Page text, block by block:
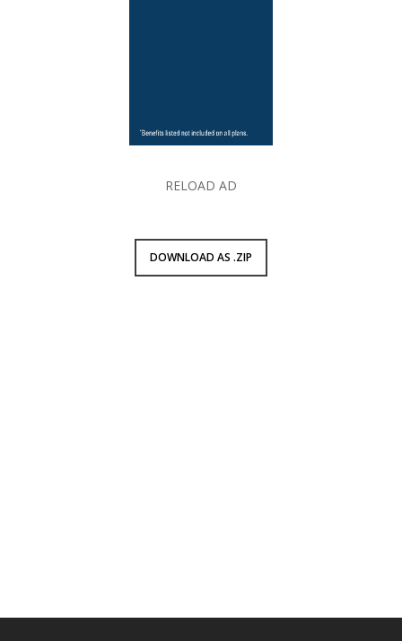
RELOAD AD
DOWNLOAD AS .ZIP